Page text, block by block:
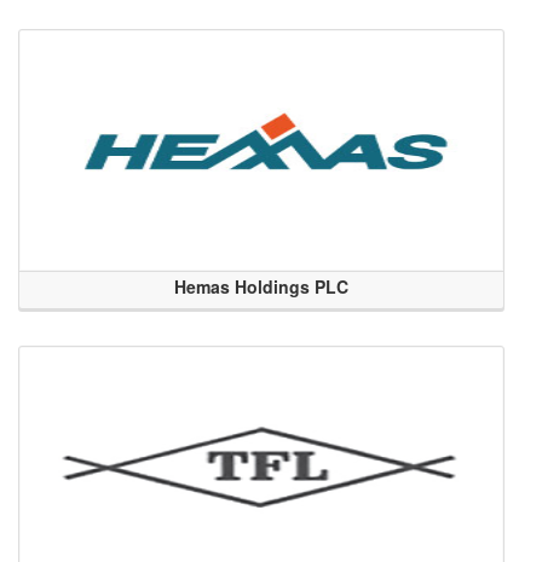
Hemas Holdings PLC